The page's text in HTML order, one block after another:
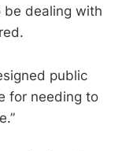
be dealing with
public
for needing to